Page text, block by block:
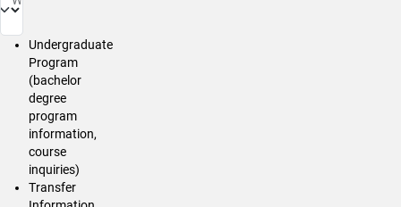
Undergraduate
Program
(bachelor
degree
program
information,
course
inquiries)
Transfer